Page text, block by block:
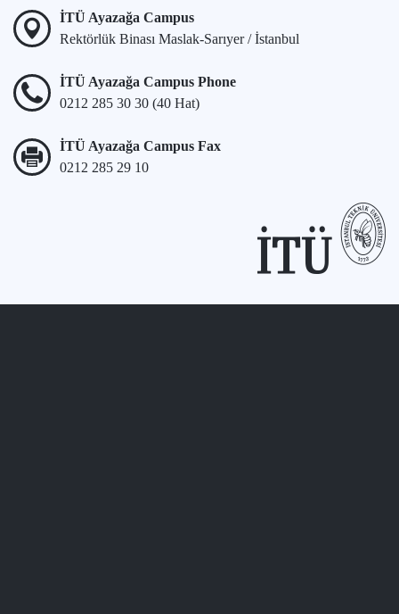
İTÜ Ayazağa Campus
Rektörlük Binası Maslak-Sarıyer / İstanbul
İTÜ Ayazağa Campus Phone
0212 285 30 30 (40 Hat)
İTÜ Ayazağa Campus Fax
0212 285 29 10